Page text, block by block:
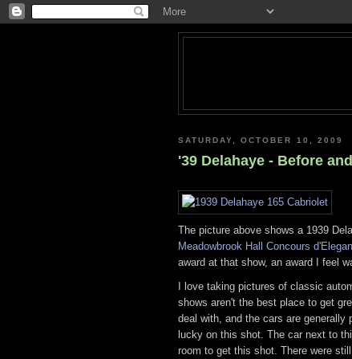
SATURDAY, OCTOBER 10, 2009
'39 Delahaye - Before
The picture above shows a 1939
Meadowbrook Hall Concours
award at that show, an award I feel
I love taking pictures of classic
shows aren't the best place to get
deal with, and the cars are
lucky on this shot. The car next to
room to get this shot. There were